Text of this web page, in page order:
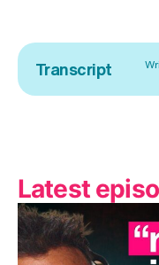
Transcript
Latest